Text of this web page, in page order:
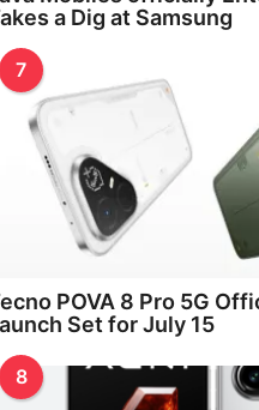
a Dig at Samsung
7
POVA 8 Pro 5G
Set for July 15
8